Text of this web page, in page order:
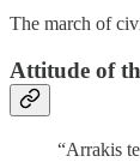
The march of
Attitude of
“Arrakis